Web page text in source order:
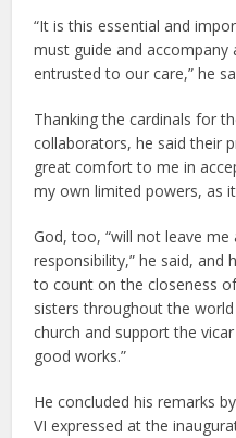
“It is this essential and
must guide and
entrusted to our care,” he
Thanking the cardinals for
collaborators, he said their
great comfort to me in
my own limited powers, as
God, too, “will not leave me
responsibility,” he said, and
to count on the closeness
sisters throughout the
church and support the
good works.”
He concluded his remarks
VI expressed at the